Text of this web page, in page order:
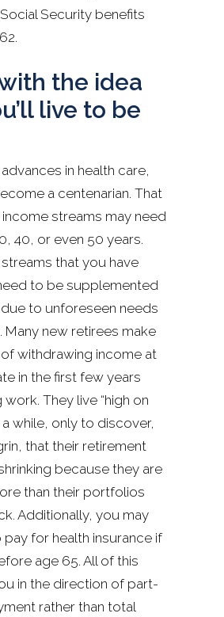
Security benefits
the idea
live to be
in health care,
a centenarian. That
streams may need
40, or even 50 years.
that you have
to be supplemented
to unforeseen needs
Many new retirees make
withdrawing income at
in the first few years
They live “high on
while, only to discover,
that their retirement
because they are
than their portfolios
Additionally, you may
pay for health insurance if
age 65. All of this
in the direction of part-
rather than total